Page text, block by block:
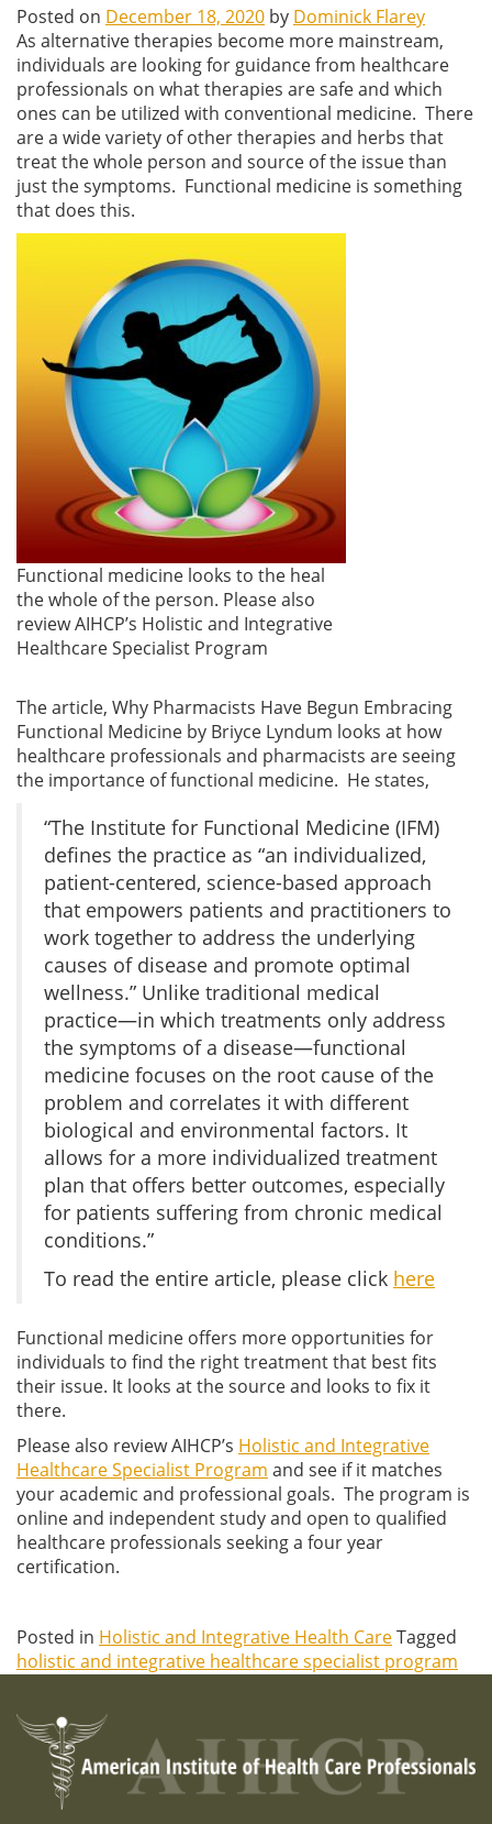
Posted on December 18, 2020 by Dominick Flarey
As alternative therapies become more mainstream,
individuals are looking for guidance from healthcare
professionals on what therapies are safe and which
ones can be utilized with conventional medicine. There
are a wide variety of other therapies and herbs that
treat the whole person and source of the issue than
just the symptoms. Functional medicine is something
that does this.
Functional medicine looks to the heal
the whole of the person. Please also
review AIHCP’s Holistic and Integrative
Healthcare Specialist Program
The article, Why Pharmacists Have Begun Embracing
Functional Medicine by Briyce Lyndum looks at how
healthcare professionals and pharmacists are seeing
the importance of functional medicine. He states,
“The Institute for Functional Medicine (IFM)
defines the practice as “an individualized,
patient-centered, science-based approach
that empowers patients and practitioners to
work together to address the underlying
causes of disease and promote optimal
wellness.” Unlike traditional medical
practice—in which treatments only address
the symptoms of a disease—functional
medicine focuses on the root cause of the
problem and correlates it with different
biological and environmental factors. It
allows for a more individualized treatment
plan that offers better outcomes, especially
for patients suffering from chronic medical
conditions.”
To read the entire article, please click here
Functional medicine offers more opportunities for
individuals to find the right treatment that best fits
their issue. It looks at the source and looks to fix it
there.
Please also review AIHCP’s Holistic and Integrative
Healthcare Specialist Program and see if it matches
your academic and professional goals. The program is
online and independent study and open to qualified
healthcare professionals seeking a four year
certification.
Posted in Holistic and Integrative Health CareTagged
holistic and integrative healthcare specialist program